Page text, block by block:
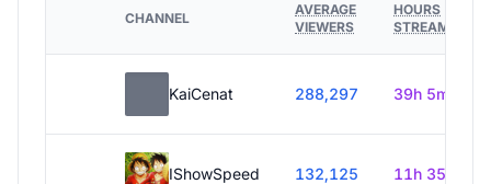
CHANNEL
AVERAGE
VIEWERS
HOURS
STREAMED
KaiCenat 288,297 39h 5m
IShowSpeed 132,125 11h 35m